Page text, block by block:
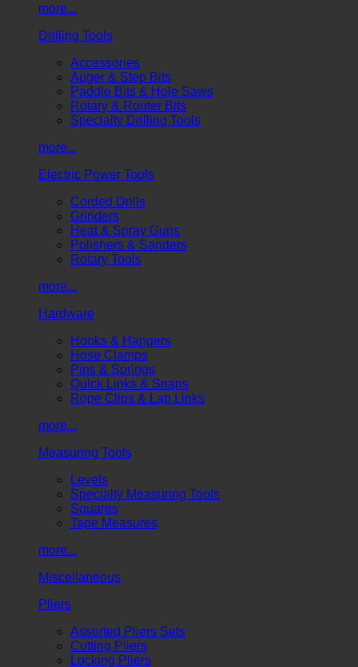
more...
Drilling Tools
Accessories
Auger & Step Bits
Paddle Bits & Hole Saws
Rotary & Router Bits
Specialty Drilling Tools
more...
Electric Power Tools
Corded Drills
Grinders
Heat & Spray Guns
Polishers & Sanders
Rotary Tools
more...
Hardware
Hooks & Hangers
Hose Clamps
Pins & Springs
Quick Links & Snaps
Rope Clips & Lap Links
more...
Measuring Tools
Levels
Specialty Measuring Tools
Squares
Tape Measures
more...
Miscellaneous
Pliers
Assorted Pliers Sets
Cutting Pliers
Locking Pliers